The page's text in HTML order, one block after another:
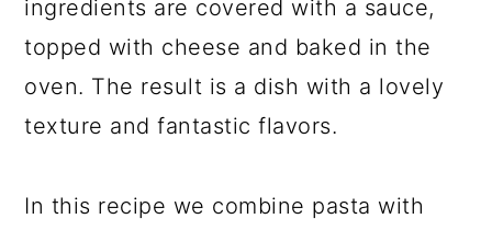
ingredients are covered with a sauce,
topped with cheese and baked in the
oven. The result is a dish with a lovely
texture and fantastic flavors.
In this recipe we combine pasta with